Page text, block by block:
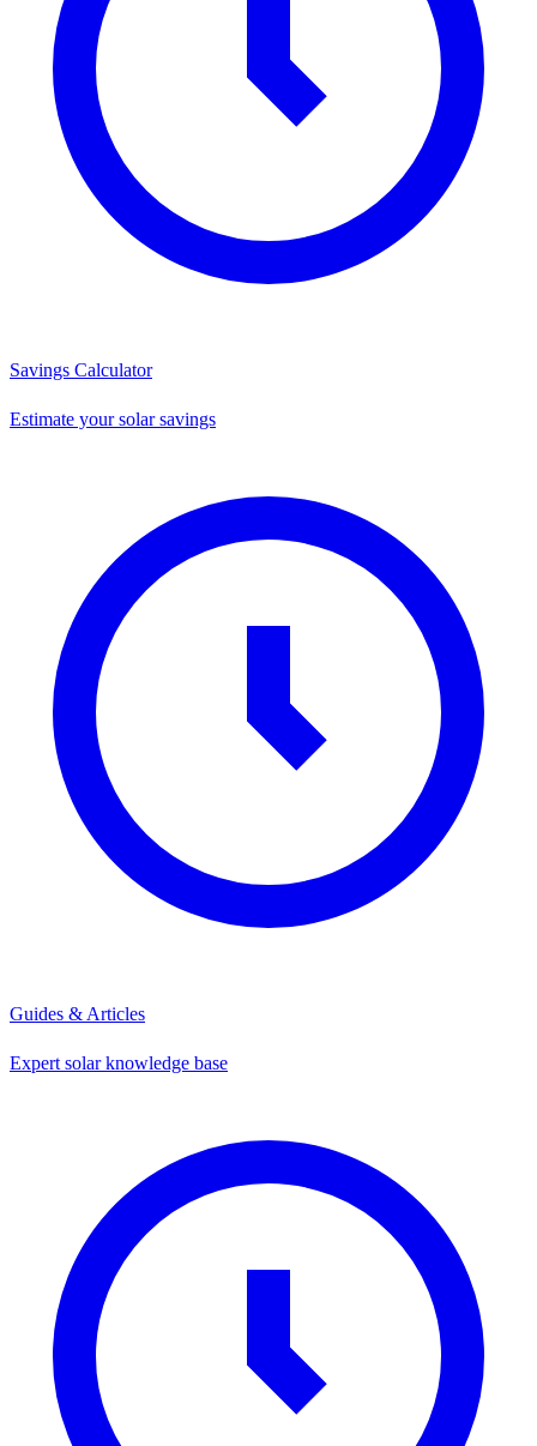
Savings Calculator
Estimate your solar savings
Guides & Articles
Expert solar knowledge base